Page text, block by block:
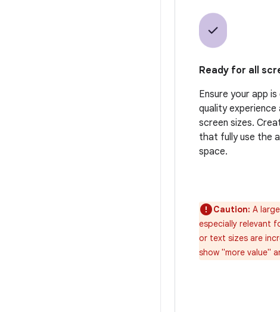
Ready for all
Ensure your app is
quality experience
screen sizes.
that fully use the
space.
Caution: A
especially relevant
or text sizes are
show "more value"